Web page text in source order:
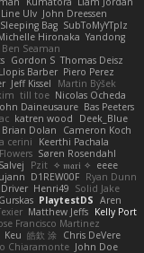
Line Ulv John Dreessen
Bag SubToMyYTplz
Hironaka Yandong
Ben Seaman
Gordon S Thomas Deisz
Barber Piero Perez
Jeff Kissel
Martin Býšek
till toe Nicolas Ocheda
Daineusaure Bas Peeters
katren wood
Deek_Blue
Brian Dolan
Cameron Koch
cerini
Keerthi Pachala
Søren Rosendahl
Pzit ✧ 𝔪𝔞𝔯𝔦 ✧ eeee
D1REW00F Ryan Dunn
Henri49 Solid Jake
PlaytestDS Aren
Matthew Jeffs Kelly Port
Francisco Martinez
Keu 皓欽 涂 Chris DeVere
Chiaramonte John Doe